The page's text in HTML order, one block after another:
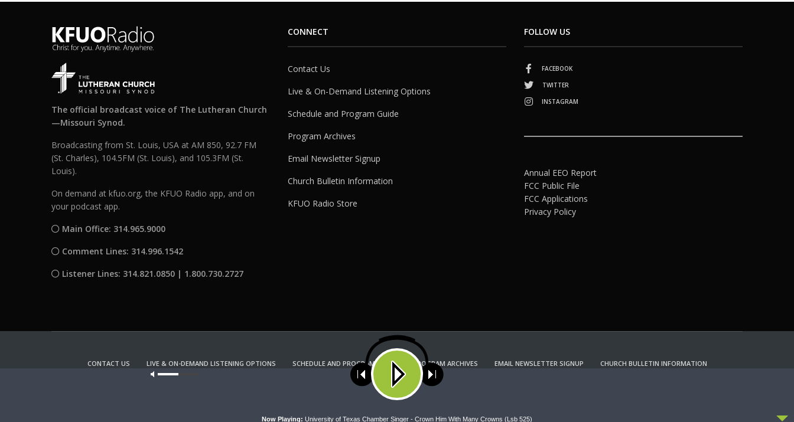
The official broadcast voice of The Lutheran Church
—Missouri Synod.
Broadcasting from St. Louis, USA at AM 850, 92.7 FM
(St. Charles), 104.5FM (St. Louis), and 105.3FM (St.
Louis).
On demand at kfuo.org, the KFUO Radio app, and on
your podcast app.
Main Office: 314.965.9000
Comment Lines: 314.996.1542
Listener Lines: 314.821.0850 | 1.800.730.2727
CONNECT
Contact Us
Live & On-Demand Listening Options
Schedule and Program Guide
Program Archives
Email Newsletter Signup
Church Bulletin Information
KFUO Radio Store
FOLLOW US
FACEBOOK
TWITTER
INSTAGRAM
Annual EEO Report
FCC Public File
FCC Applications
Privacy Policy
CONTACT US LIVE & ON-DEMAND LISTENING OPTIONS SCHEDULE AND PROGRAM GUIDE PROGRAM ARCHIVES EMAIL NEWSLETTER SIGNUP
CHURCH BULLETIN INFORMATION
KFUO RADIO STORE
Copyright 2022 KFUO Radio. All RIGHTS RESERVED.
Now Playing: University of Texas Chamber Singer - Crown Him With Many Crowns (Lsb 525)